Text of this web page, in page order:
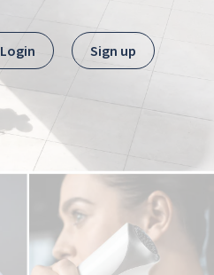
Login Sign up